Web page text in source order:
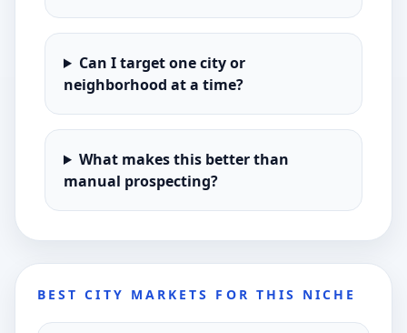
Can I target one city or
neighborhood at a time?
What makes this better than
manual prospecting?
BEST CITY MARKETS FOR THIS NICHE